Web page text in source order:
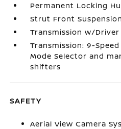
Permanent Locking
Strut Front
Transmission w/Driver
Transmission: 9-
Mode Selector and
shifters
SAFETY
Aerial View Camera